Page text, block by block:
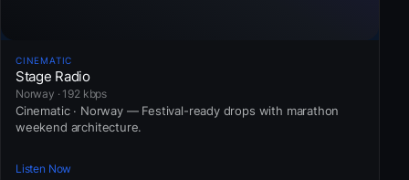
CINEMATIC
Stage Radio
Norway · 192 kbps
Cinematic · Norway — Festival-ready drops with marathon
weekend architecture.
Listen Now